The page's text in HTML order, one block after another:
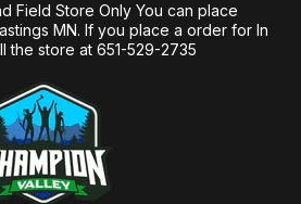
Field Store Only You can place
MN. If you place a order for In
the store at 651-529-2735